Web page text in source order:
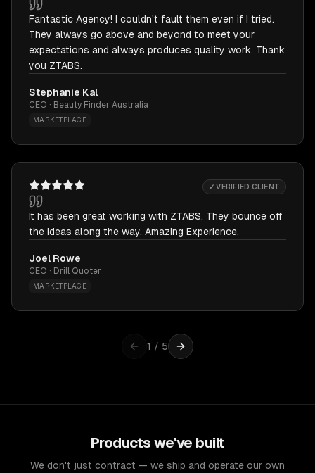
Fantastic Agency! I couldn't fault them even if I tried.
They always go above and beyond to meet your
expectations and always produces quality work. Thank
you ZTABS.
Stephanie Kal
CEO · Beauty Finder Australia
MARKETPLACE
✓ VERIFIED CLIENT
It has been great working with ZTABS. They bounce off
the ideas along the way. Amazing Experience.
Joel Rowe
CEO · Drill Quoter
MARKETPLACE
1 / 5
Products we've built
We don't just contract — we ship and operate our own